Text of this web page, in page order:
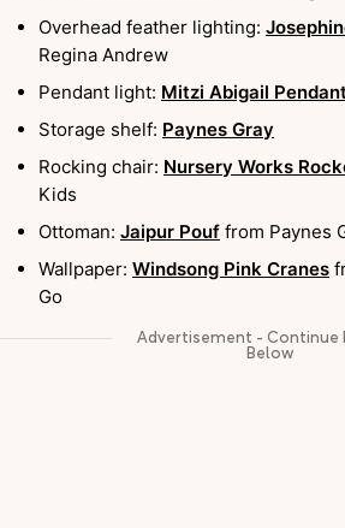
Overhead feather lighting:
Regina Andrew
Pendant light: Mitzi Abigail
Storage shelf: Paynes Gray
Rocking chair: Nursery Works
Kids
Ottoman: Jaipur Pouf from Paynes
Wallpaper: Windsong Pink Cranes
Go